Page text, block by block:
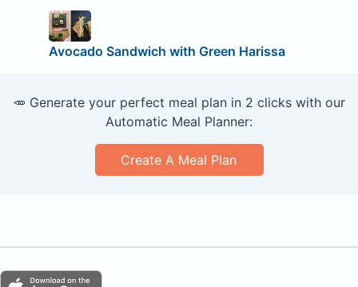
Avocado Sandwich with Green Harissa
🥕 Generate your perfect meal plan in 2 clicks with our
Automatic Meal Planner:
Create A Meal Plan